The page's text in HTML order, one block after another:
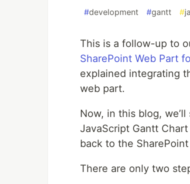
#development #gantt #
This is a follow-up to
SharePoint Web Part
explained integrating
web part.
Now, in this blog,
JavaScript Gantt
back to the
There are only two